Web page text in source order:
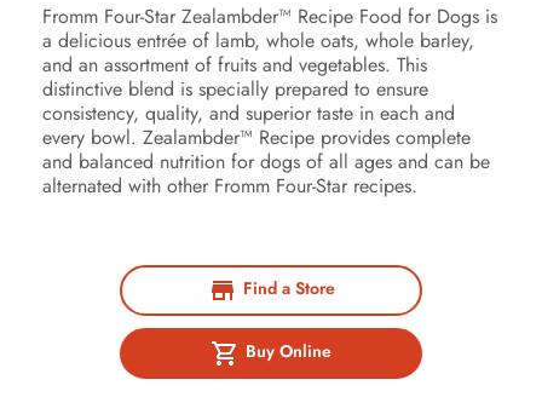
Fromm Four-Star Zealambder™ Recipe Food for Dogs is
a delicious entrée of lamb, whole oats, whole barley,
and an assortment of fruits and vegetables. This
distinctive blend is specially prepared to ensure
consistency, quality, and superior taste in each and
every bowl. Zealambder™ Recipe provides complete
and balanced nutrition for dogs of all ages and can be
alternated with other Fromm Four-Star recipes.
Find a Store
Buy Online